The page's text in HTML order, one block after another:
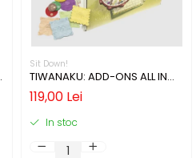
Sit Down!
TIWANAKU: ADD-ONS ALL IN
(LIMBA ENGLEZA)
119,00 Lei
In stoc